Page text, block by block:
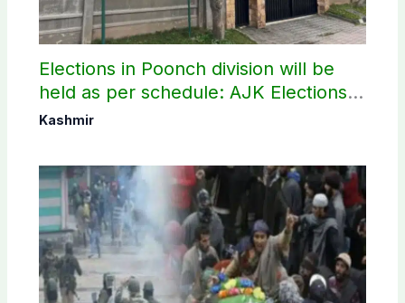
Elections in Poonch division will be
held as per schedule: AJK Elections
Commission
Kashmir